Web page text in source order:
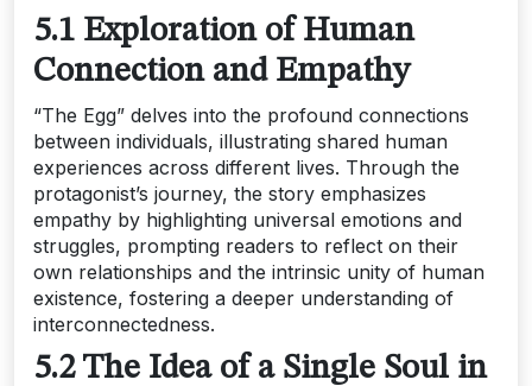
5.1 Exploration of Human
Connection and Empathy
“The Egg” delves into the profound connections
between individuals, illustrating shared human
experiences across different lives. Through the
protagonist’s journey, the story emphasizes
empathy by highlighting universal emotions and
struggles, prompting readers to reflect on their
own relationships and the intrinsic unity of human
existence, fostering a deeper understanding of
interconnectedness.
5.2 The Idea of a Single Soul in